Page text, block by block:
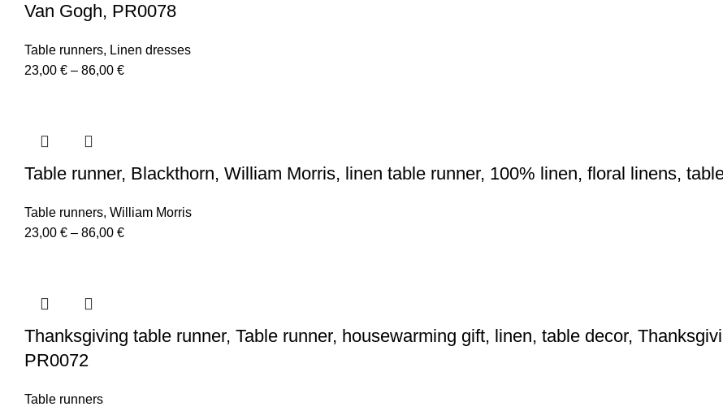
Van Gogh, PR0078
Table runners, Linen dresses
23,00 € – 86,00 €Price
Table runner, Blackthorn, William Morris, linen table runner, 100% linen, floral linens,
Table runners, William Morris
23,00 € – 86,00 €Price
Thanksgiving table runner, Table runner, housewarming gift, linen, table decor,
PR0072
Table runners